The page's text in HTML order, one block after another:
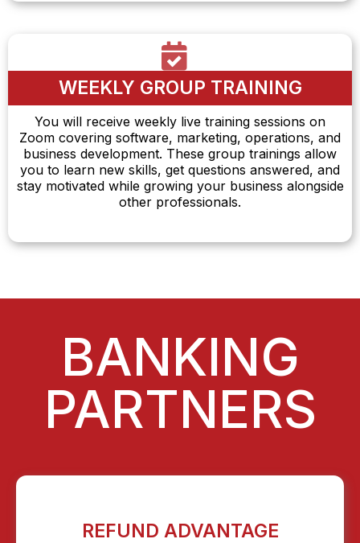
WEEKLY GROUP TRAINING
You will receive weekly live training sessions on
Zoom covering software, marketing, operations, and
business development. These group trainings allow
you to learn new skills, get questions answered, and
stay motivated while growing your business alongside
other professionals.
BANKING
PARTNERS
REFUND ADVANTAGE